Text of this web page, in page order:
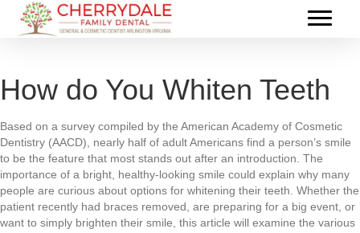
How do You Whiten Teeth
Based on a survey compiled by the American Academy of Cosmetic
Dentistry (AACD), nearly half of adult Americans find a person’s smile
to be the feature that most stands out after an introduction. The
importance of a bright, healthy-looking smile could explain why many
people are curious about options for whitening their teeth. Whether the
patient recently had braces removed, are preparing for a big event, or
want to simply brighten their smile, this article will examine the various